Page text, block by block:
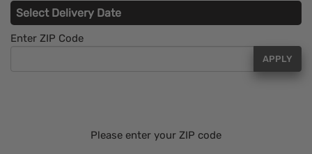
Select Delivery Date
Enter ZIP Code
APPLY
Please enter your ZIP code